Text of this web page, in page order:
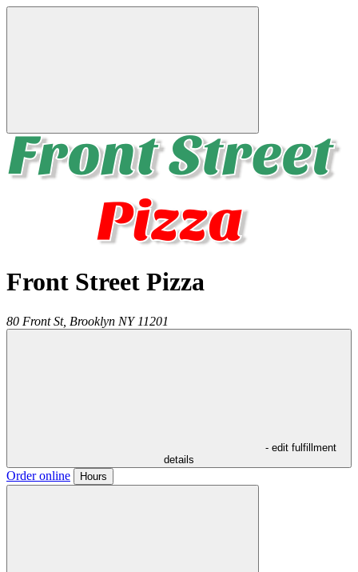
Front Street Pizza
80 Front St, Brooklyn NY 11201
- edit fulfillment
details
Order online Hours